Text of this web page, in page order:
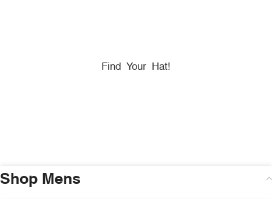
Find Your Hat!
Shop Mens